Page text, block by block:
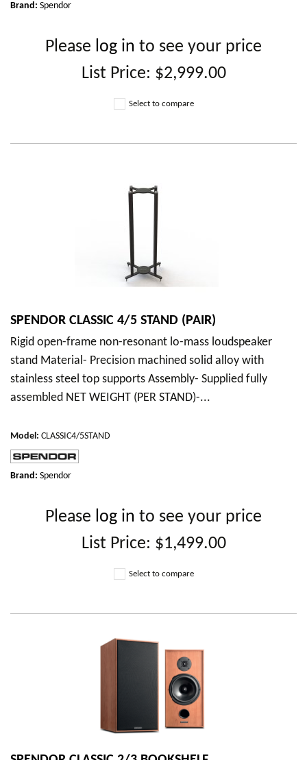
Brand: Spendor
Please log in to see your price
List Price: $2,999.00
Select to compare
SPENDOR CLASSIC 4/5 STAND (PAIR)
Rigid open-frame non-resonant lo-mass loudspeaker
stand Material- Precision machined solid alloy with
stainless steel top supports Assembly- Supplied fully
assembled NET WEIGHT (PER STAND)-...
Model: CLASSIC4/5STAND
Brand: Spendor
Please log in to see your price
List Price: $1,499.00
Select to compare